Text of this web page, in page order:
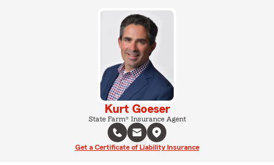
Kurt Goeser
State Farm® Insurance Agent
Get a Certificate of Liability Insurance